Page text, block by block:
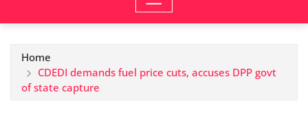
Home
CDEDI demands fuel price cuts, accuses DPP govt
of state capture